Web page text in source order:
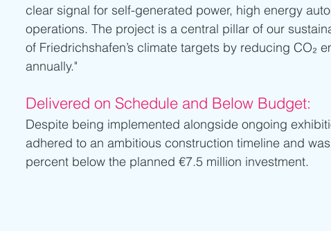
clear signal for self-generated power, high energy
operations. The project is a central pillar of our
of Friedrichshafen’s climate targets by reducing CO₂
annually."
Delivered on Schedule and Below Budget:
Despite being implemented alongside ongoing
adhered to an ambitious construction timeline and
percent below the planned €7.5 million investment.